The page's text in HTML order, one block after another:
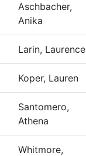
Aschbacher,
Anika
Larin, Laurence
Koper, Lauren
Santomero,
Athena
Whitmore,